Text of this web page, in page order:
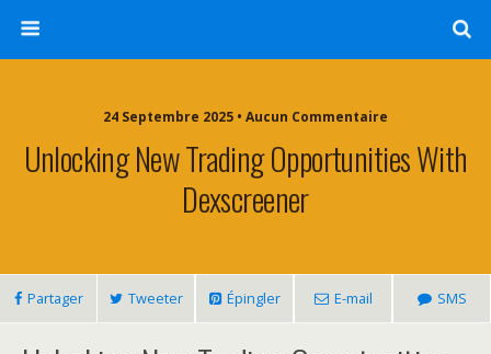
24 Septembre 2025 • Aucun Commentaire
Unlocking New Trading Opportunities With
Dexscreener
Partager Tweeter Épingler E-mail SMS